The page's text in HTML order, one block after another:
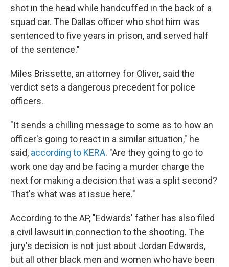
shot in the head while handcuffed in the back of a
squad car. The Dallas officer who shot him was
sentenced to five years in prison, and served half
of the sentence."
Miles Brissette, an attorney for Oliver, said the
verdict sets a dangerous precedent for police
officers.
"It sends a chilling message to some as to how an
officer's going to react in a similar situation," he
said, according to KERA. "Are they going to go to
work one day and be facing a murder charge the
next for making a decision that was a split second?
That's what was at issue here."
According to the AP, "Edwards' father has also filed
a civil lawsuit in connection to the shooting. The
jury's decision is not just about Jordan Edwards,
but all other black men and women who have been